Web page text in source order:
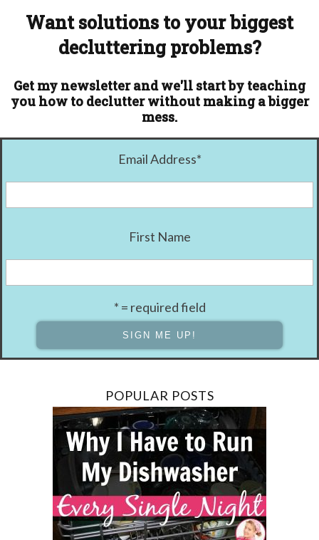
Want solutions to your biggest
decluttering problems?
Get my newsletter and we'll start by teaching
you how to declutter without making a bigger
mess.
Email Address*
First Name
* = required field
POPULAR POSTS